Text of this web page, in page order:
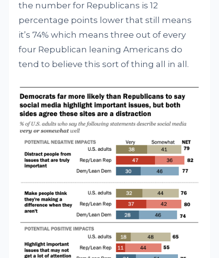
the number for Republicans is 12
percentage points lower that still means
it’s 74% which means three out of every
four Republican leaning Americans do
tend to believe this sort of thing all in all.